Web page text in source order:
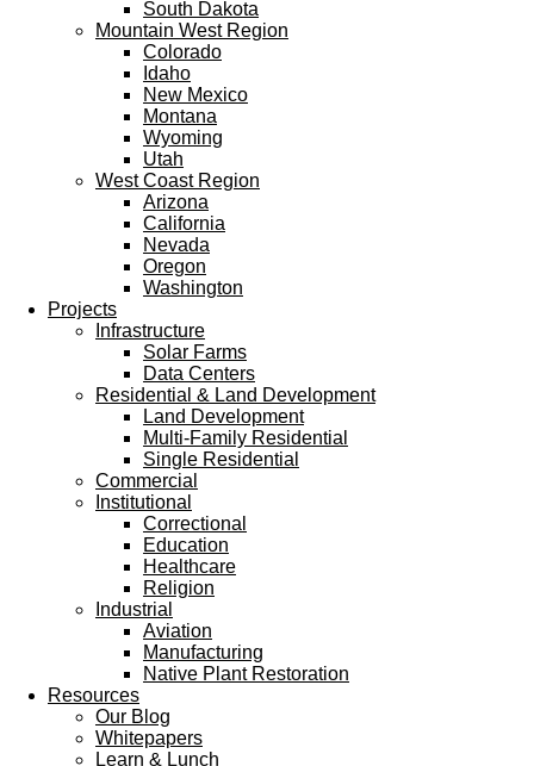
South Dakota
Mountain West Region
Colorado
Idaho
New Mexico
Montana
Wyoming
Utah
West Coast Region
Arizona
California
Nevada
Oregon
Washington
Projects
Infrastructure
Solar Farms
Data Centers
Residential & Land Development
Land Development
Multi-Family Residential
Single Residential
Commercial
Institutional
Correctional
Education
Healthcare
Religion
Industrial
Aviation
Manufacturing
Native Plant Restoration
Resources
Our Blog
Whitepapers
Learn & Lunch